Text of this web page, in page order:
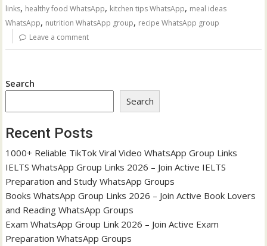
links, healthy food WhatsApp, kitchen tips WhatsApp, meal ideas
WhatsApp, nutrition WhatsApp group, recipe WhatsApp group
Leave a comment
Search
Search
Recent Posts
1000+ Reliable TikTok Viral Video WhatsApp Group Links
IELTS WhatsApp Group Links 2026 – Join Active IELTS
Preparation and Study WhatsApp Groups
Books WhatsApp Group Links 2026 – Join Active Book Lovers
and Reading WhatsApp Groups
Exam WhatsApp Group Link 2026 – Join Active Exam
Preparation WhatsApp Groups